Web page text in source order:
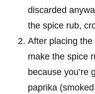
discarded
the spice rub,
After placing
make the spice
because you’re
paprika